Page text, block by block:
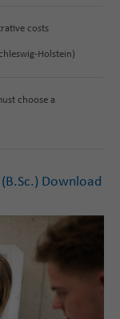
costs
Holstein)
choose a
Download